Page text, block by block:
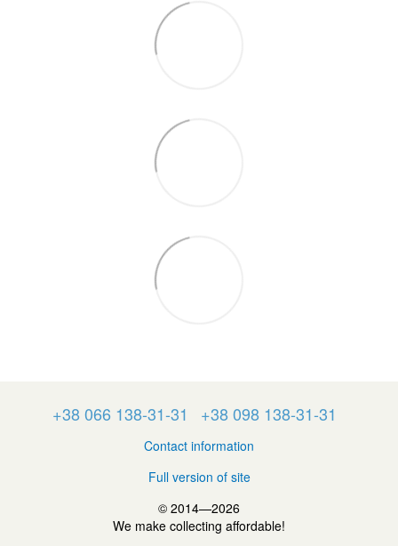
+38 066 138-31-31 +38 098 138-31-31
Contact information
Full version of site
© 2014—2026
We make collecting affordable!